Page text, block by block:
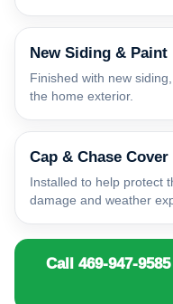
New Siding & Paint
Finished with new
the home exterior.
Cap & Chase
Installed to help protect
damage and weather
Call 469-947-9585